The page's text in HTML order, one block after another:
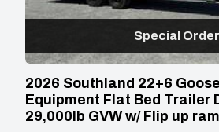
Special Order
2026 Southland 22+6
Equipment Flat Bed Trailer
29,000lb GVW w/ Flip up